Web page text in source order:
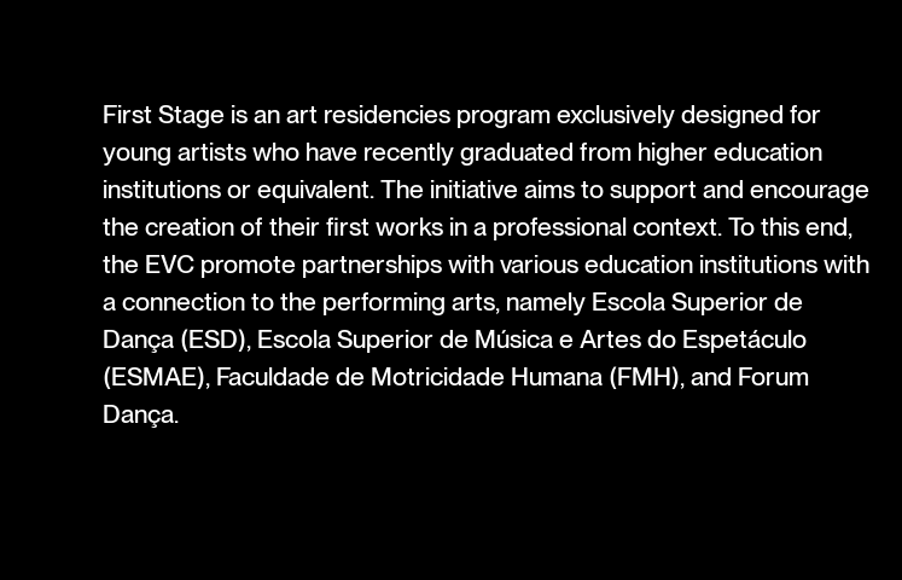
First Stage is an art residencies program exclusively designed for
young artists who have recently graduated from higher education
institutions or equivalent. The initiative aims to support and encourage
the creation of their first works in a professional context. To this end,
the EVC promote partnerships with various education institutions with
a connection to the performing arts, namely Escola Superior de
Dança (ESD), Escola Superior de Música e Artes do Espetáculo
(ESMAE), Faculdade de Motricidade Humana (FMH), and Forum
Dança.